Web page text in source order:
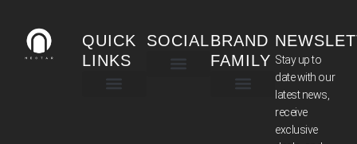
QUICK
LINKS
SOCIALBRAND
FAMILY Stay up to
date with our
latest news,
receive
exclusive